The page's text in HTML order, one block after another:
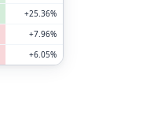
+25.36%
+7.96%
+6.05%